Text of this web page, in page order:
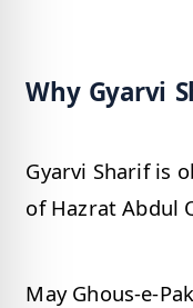
Why Gyarvi
Gyarvi Sharif is
May Ghous-e-Pak رَضِیَ اللہُ تَعَالٰی عَنْہ put